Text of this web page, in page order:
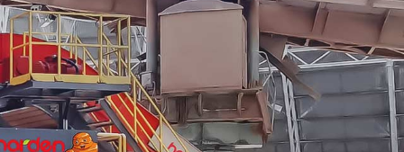
Wind Shifter
Our Company